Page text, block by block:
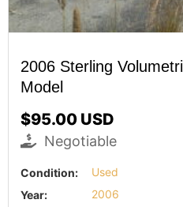
2006 Sterling
Model
$95.00 USD
Negotiable
Condition:
Used
Year:
2006